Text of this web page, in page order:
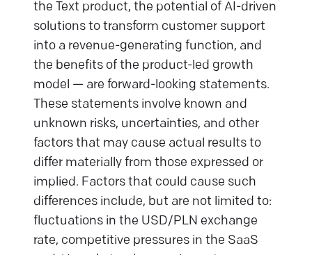
the Text product, the potential of AI-driven
solutions to transform customer support
into a revenue-generating function, and
the benefits of the product-led growth
model — are forward-looking statements.
These statements involve known and
unknown risks, uncertainties, and other
factors that may cause actual results to
differ materially from those expressed or
implied. Factors that could cause such
differences include, but are not limited to:
fluctuations in the USD/PLN exchange
rate, competitive pressures in the SaaS